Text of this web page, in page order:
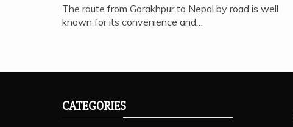
The route from Gorakhpur to Nepal by road is well
known for its convenience and…
CATEGORIES